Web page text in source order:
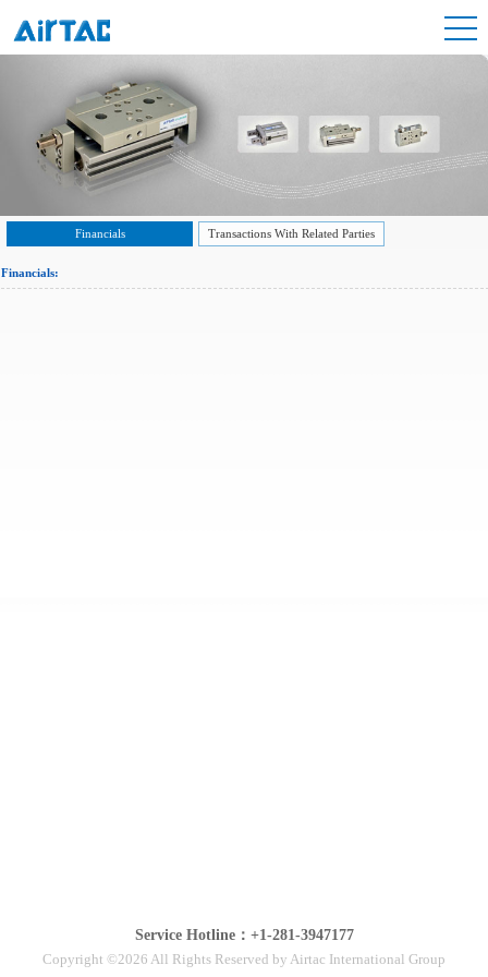
Financials Transactions With Related Parties
Financials:
Service Hotline：+1-281-3947177
Copyright ©2026 All Rights Reserved by Airtac International Group